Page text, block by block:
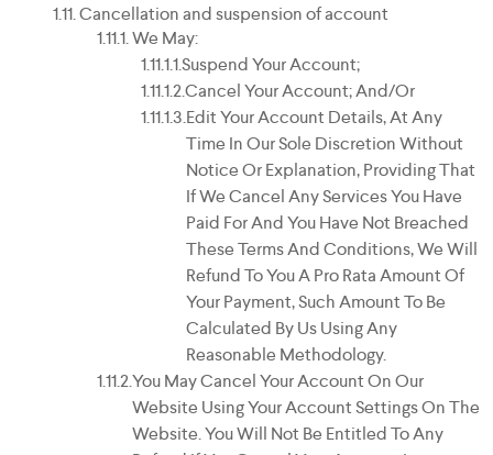
Cancellation and suspension of account
We May:
Suspend Your Account;
Cancel Your Account; And/or
Edit Your Account Details, At Any
Time In Our Sole Discretion Without
Notice Or Explanation, Providing That
If We Cancel Any Services You Have
Paid For And You Have Not Breached
These Terms And Conditions, We Will
Refund To You A Pro Rata Amount Of
Your Payment, Such Amount To Be
Calculated By Us Using Any
Reasonable Methodology.
You May Cancel Your Account On Our
Website Using Your Account Settings On The
Website. You Will Not Be Entitled To Any